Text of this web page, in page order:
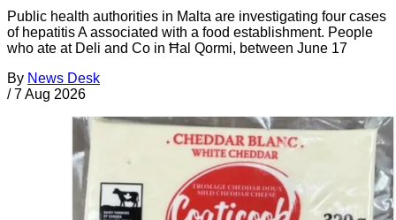
Public health authorities in Malta are investigating four cases
of hepatitis A associated with a food establishment. People
who ate at Deli and Co in Ħal Qormi, between June 17
By News Desk
/ 7 Aug 2026